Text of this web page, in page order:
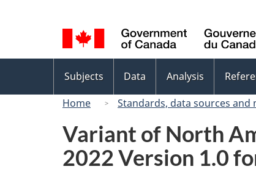
selection
menu
Subjects Data Analysis
Home
Standards, data sources and
Variant of North
2022 Version 1.0